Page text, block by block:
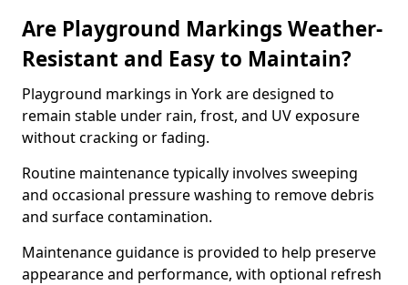
Are Playground Markings Weather-
Resistant and Easy to Maintain?
Playground markings in York are designed to
remain stable under rain, frost, and UV exposure
without cracking or fading.
Routine maintenance typically involves sweeping
and occasional pressure washing to remove debris
and surface contamination.
Maintenance guidance is provided to help preserve
appearance and performance, with optional refresh